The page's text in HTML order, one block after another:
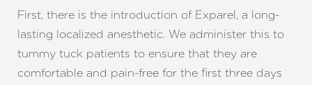
First, there is the introduction of Exparel, a long-
lasting localized anesthetic. We administer this to
tummy tuck patients to ensure that they are
comfortable and pain-free for the first three days
T+ ↔